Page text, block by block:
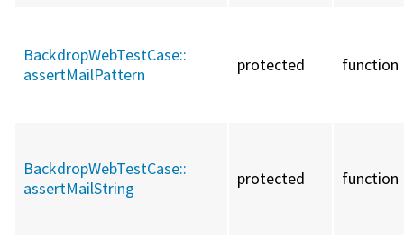
BackdropWebTestCase::
assertMailPattern
protected function
BackdropWebTestCase::
assertMailString
protected function